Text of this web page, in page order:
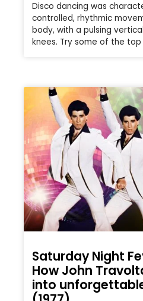
Disco dancing was
controlled, rhythmic
body, with a pulsing
knees. Try some of the
Saturday Night
How John
into